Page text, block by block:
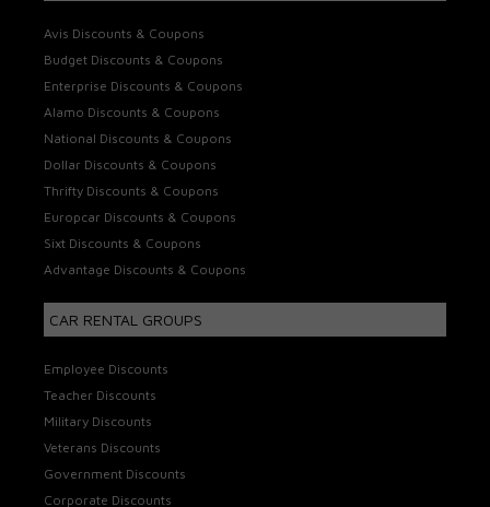
Avis Discounts & Coupons
Budget Discounts & Coupons
Enterprise Discounts & Coupons
Alamo Discounts & Coupons
National Discounts & Coupons
Dollar Discounts & Coupons
Thrifty Discounts & Coupons
Europcar Discounts & Coupons
Sixt Discounts & Coupons
Advantage Discounts & Coupons
CAR RENTAL GROUPS
Employee Discounts
Teacher Discounts
Military Discounts
Veterans Discounts
Government Discounts
Corporate Discounts